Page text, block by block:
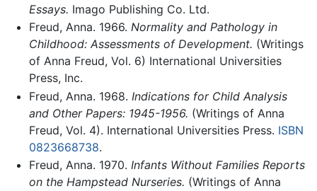
Essays. Imago Publishing Co. Ltd.
Freud, Anna. 1966. Normality and Pathology in
Childhood: Assessments of Development. (Writings
of Anna Freud, Vol. 6) International Universities
Press, Inc.
Freud, Anna. 1968. Indications for Child Analysis
and Other Papers: 1945-1956. (Writings of Anna
Freud, Vol. 4). International Universities Press. ISBN
0823668738.
Freud, Anna. 1970. Infants Without Families Reports
on the Hampstead Nurseries. (Writings of Anna